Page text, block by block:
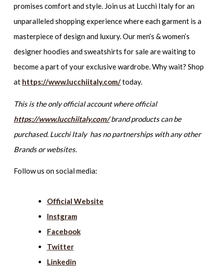
promises comfort and style. Join us at Lucchi Italy for an
unparalleled shopping experience where each garment is a
masterpiece of design and luxury. Ourmen’s & women’s
designer hoodies and sweatshirts for saleare waiting to
become a part of your exclusive wardrobe. Why wait? Shop
at https://www.lucchiitaly.com/today.
This is the only official account where official
https://www.lucchiitaly.com/ brand products can be
purchased. Lucchi Italy has no partnerships with any other
Brands or websites.
Follow us on social media:
Official Website
Instgram
Facebook
Twitter
Linkedin